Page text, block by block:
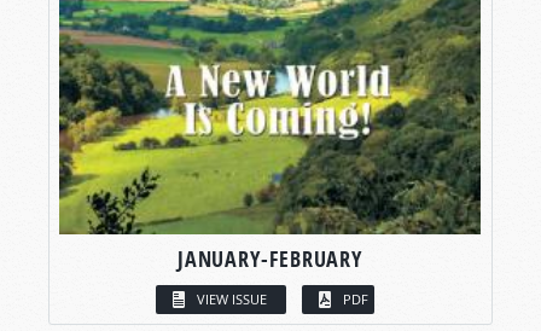
JANUARY-FEBRUARY
VIEW ISSUE PDF